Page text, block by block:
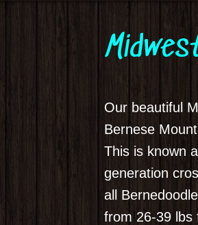
Our beautiful
Bernese
This is known
generation
all
from 26-39 lbs